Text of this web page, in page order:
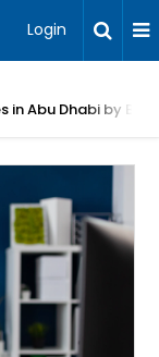
Login
in Abu Dhabi by